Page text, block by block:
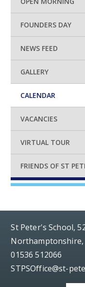
FOUNDERS DAY
NEWS FEED
GALLERY
CALENDAR
VACANCIES
VIRTUAL TOUR
FRIENDS OF ST
St Peter's School,
Northamptonshire,
01536 512066
STPSOffice@st-